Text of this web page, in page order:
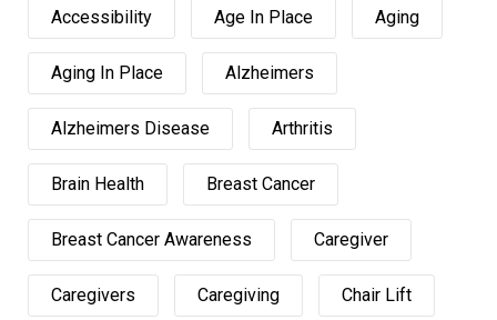
Accessibility Age In Place Aging
Aging In Place Alzheimers
Alzheimers Disease Arthritis
Brain Health Breast Cancer
Breast Cancer Awareness Caregiver
Caregivers Caregiving Chair Lift